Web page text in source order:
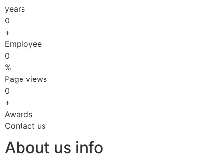
years
0
+
Employee
0
%
Page views
0
+
Awards
Contact us
About us info